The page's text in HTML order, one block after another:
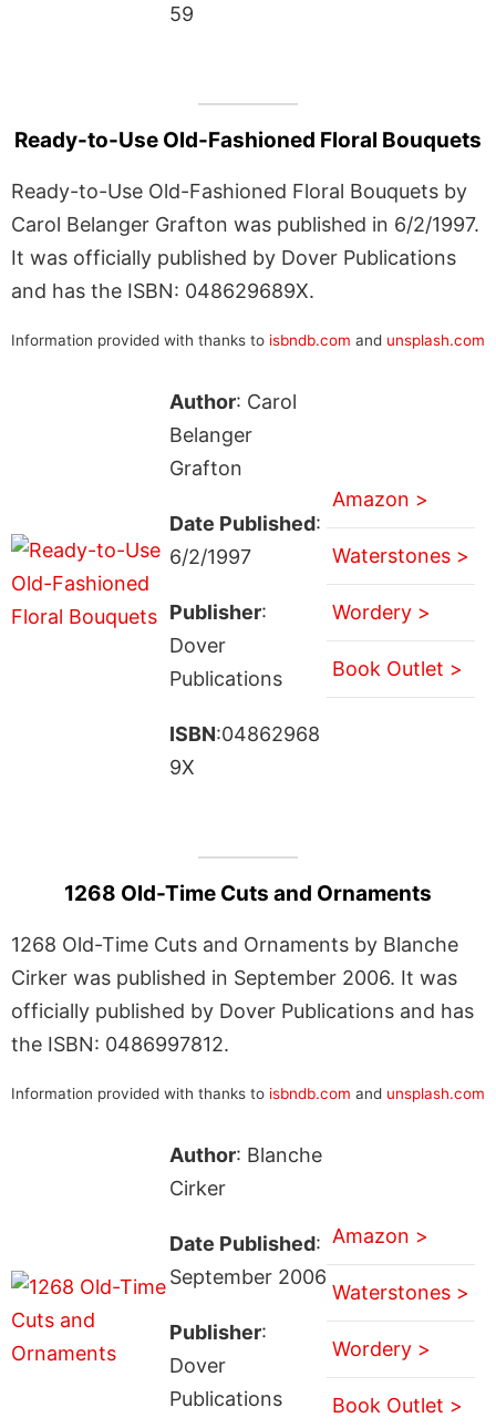
59
Ready-to-Use Old-Fashioned Floral Bouquets
Ready-to-Use Old-Fashioned Floral Bouquets by
Carol Belanger Grafton was published in 6/2/1997.
It was officially published by Dover Publications
and has the ISBN: 048629689X.
Information provided with thanks to isbndb.com and unsplash.com
Author: Carol
Belanger
Grafton
Date Published:
6/2/1997
Publisher:
Dover
Publications
ISBN:04862968
9X
Amazon >
Waterstones >
Wordery >
Book Outlet >
1268 Old-Time Cuts and Ornaments
1268 Old-Time Cuts and Ornaments by Blanche
Cirker was published in September 2006. It was
officially published by Dover Publications and has
the ISBN: 0486997812.
Information provided with thanks to isbndb.com and unsplash.com
Author: Blanche
Cirker
Date Published:
September 2006
Publisher:
Dover
Publications
Amazon >
Waterstones >
Wordery >
Book Outlet >